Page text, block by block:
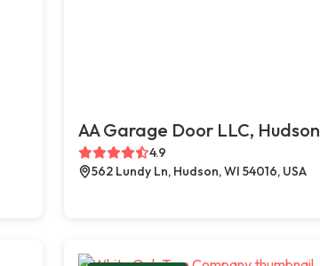
AA Garage Door LLC, Hudson
4.9
562 Lundy Ln, Hudson, WI 54016, USA